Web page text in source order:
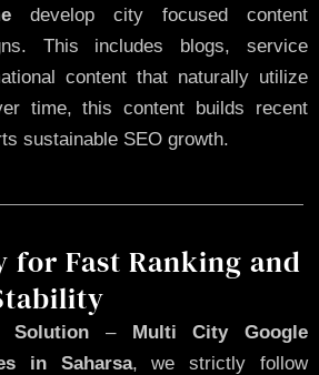
develop city focused content
This includes blogs, service
content that naturally utilize
time, this content builds recent
sustainable SEO growth.
for Fast Ranking and
Solution –Multi City Google
in Saharsa, we strictly follow